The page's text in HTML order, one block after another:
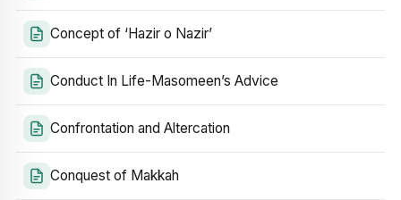
Concept of ‘Hazir o Nazir’
Conduct In Life-Masomeen’s Advice
Confrontation and Altercation
Conquest of Makkah